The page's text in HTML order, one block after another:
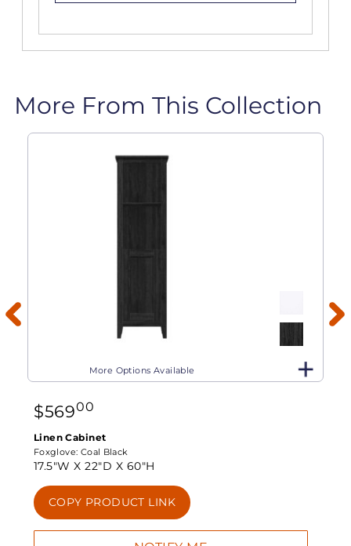
More From This Collection
More Options Available
$56900
Linen Cabinet
Foxglove: Coal Black
17.5"W X22"D X 60"H
COPY PRODUCT LINK